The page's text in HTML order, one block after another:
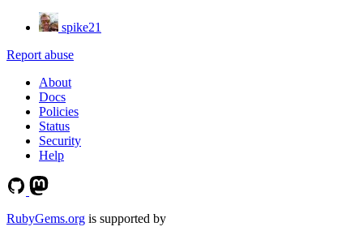
spike21
Report abuse
About
Docs
Policies
Status
Security
Help
RubyGems.org is supported by